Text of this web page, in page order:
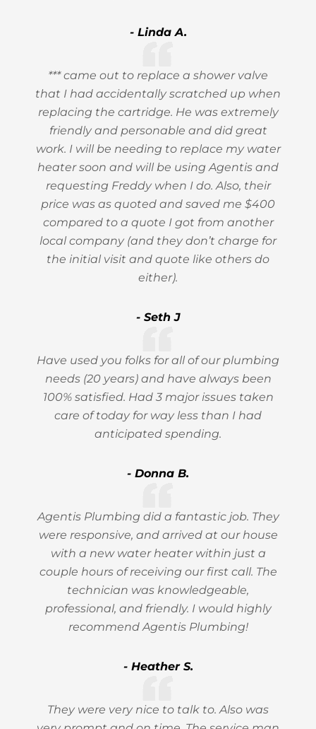
- Linda A.
*** came out to replace a shower valve
that I had accidentally scratched up when
replacing the cartridge. He was extremely
friendly and personable and did great
work. I will be needing to replace my water
heater soon and will be using Agentis and
requesting Freddy when I do. Also, their
price was as quoted and saved me $400
compared to a quote I got from another
local company (and they don’t charge for
the initial visit and quote like others do
either).
- Seth J
Have used you folks for all of our plumbing
needs (20 years) and have always been
100% satisfied. Had 3 major issues taken
care of today for way less than I had
anticipated spending.
- Donna B.
Agentis Plumbing did a fantastic job. They
were responsive, and arrived at our house
with a new water heater within just a
couple hours of receiving our first call. The
technician was knowledgeable,
professional, and friendly. I would highly
recommend Agentis Plumbing!
- Heather S.
They were very nice to talk to. Also was